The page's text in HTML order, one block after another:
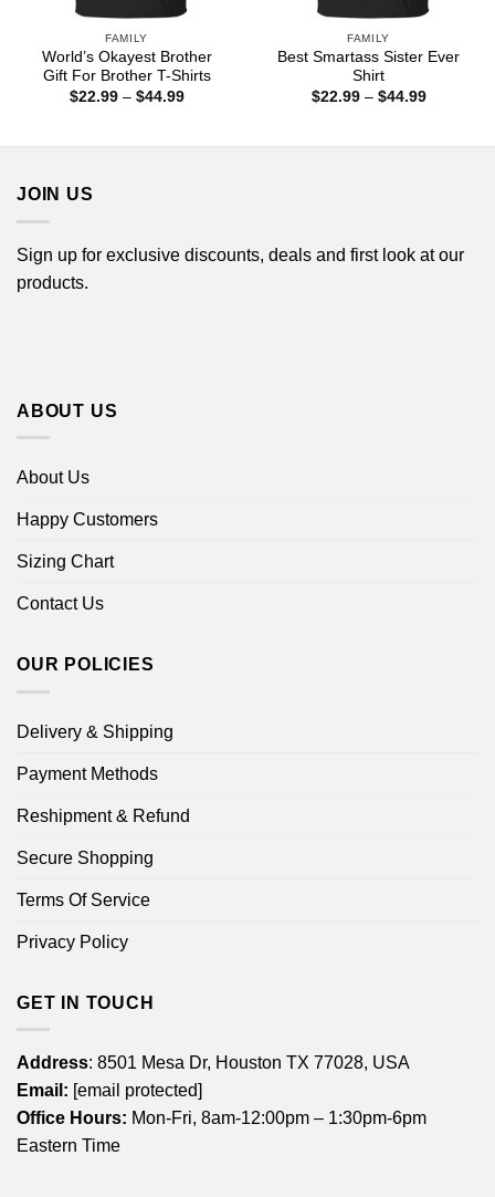
FAMILY
World’s Okayest Brother
Gift For Brother T-Shirts
$22.99 – $44.99Price
FAMILY
Best Smartass Sister Ever
Shirt
$22.99 – $44.99Price
JOIN US
Sign up for exclusive discounts, deals and first look at our
products.
ABOUT US
About Us
Happy Customers
Sizing Chart
Contact Us
OUR POLICIES
Delivery & Shipping
Payment Methods
Reshipment & Refund
Secure Shopping
Terms Of Service
Privacy Policy
GET IN TOUCH
Address: 8501 Mesa Dr, Houston TX 77028, USA
Email: [email protected]
Office Hours: Mon-Fri, 8am-12:00pm – 1:30pm-6pm
Eastern Time